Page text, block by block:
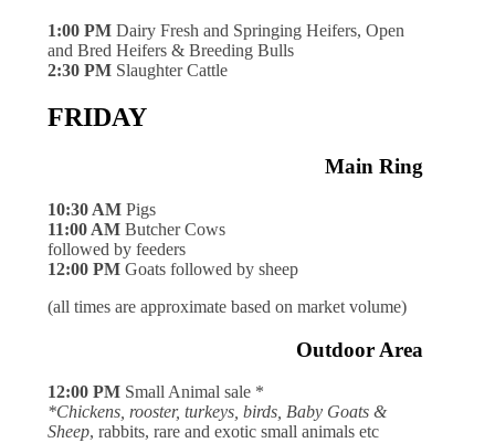
1:00 PM Dairy Fresh and Springing Heifers, Open
and Bred Heifers & Breeding Bulls
2:30 PM Slaughter Cattle
FRIDAY
Main Ring
10:30 AM Pigs
11:00 AM Butcher Cows
followed by feeders
12:00 PM Goats followed by sheep
(all times are approximate based on market volume)
Outdoor Area
12:00 PM Small Animal sale *
*Chickens, rooster, turkeys, birds, Baby Goats &
Sheep, rabbits, rare and exotic small animals etc